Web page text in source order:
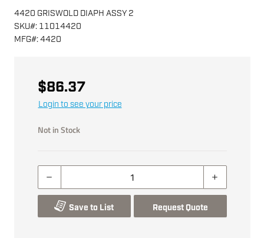
4420 GRISWOLD DIAPH ASSY 2
SKU#: 11014420
MFG#:4420
$86.37
Login to see your price
Not in Stock
Save to List Request Quote